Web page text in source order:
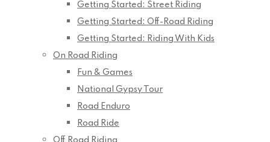
Getting Started: Street Riding
Getting Started: Off-Road Riding
Getting Started: Riding With Kids
On Road Riding
Fun & Games
National Gypsy Tour
Road Enduro
Road Ride
Off Road Riding